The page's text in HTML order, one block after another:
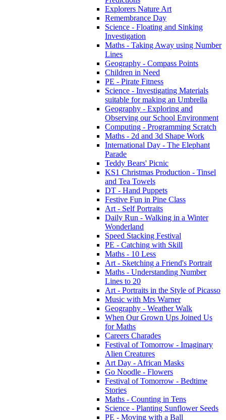
Explorers Nature Art
Remembrance Day
Science - Floating and Sinking
Investigation
Maths - Taking Away using Number
Lines
Geography - Compass Points
Children in Need
PE - Pirate Fitness
Science - Investigating Materials
suitable for making an Umbrella
Geography - Exploring and
Observing our School Environment
Computing - Programming Scratch
Maths - 2d and 3d Shape Work
International Day - The Elephant
Parade
Teddy Bears' Picnic
KS1 Christmas Production - Tinsel
and Tea Towels
DT - Hand Puppets
Festive Fun in Pine Class
Art - Self Portraits
Daily Run - Walking in a Winter
Wonderland
Speed Stacking Festival
PE - Catching with Skill
Maths - 10 Less
Art - Sketching a Friend's Portrait
Maths - Understanding Number
Lines to 20
Art - Portraits in the Style of Picasso
Music with Mrs Warner
Geography - Weather Walk
When Our Grown Ups Joined Us
for Maths
Careers Charades
Festival of Tomorrow - Imaginary
Alien Creatures
Art Day - African Masks
Go Noodle - Flowers
Festival of Tomorrow - Bedtime
Stories
Maths - Counting in Tens
Science - Planting Sunflower Seeds
PE - Moving with a Ball